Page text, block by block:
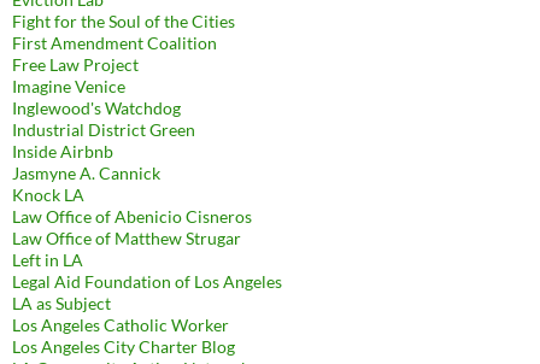
Fight for the Soul of the Cities
First Amendment Coalition
Free Law Project
Imagine Venice
Inglewood's Watchdog
Industrial District Green
Inside Airbnb
Jasmyne A. Cannick
Knock LA
Law Office of Abenicio Cisneros
Law Office of Matthew Strugar
Left in LA
Legal Aid Foundation of Los Angeles
LA as Subject
Los Angeles Catholic Worker
Los Angeles City Charter Blog